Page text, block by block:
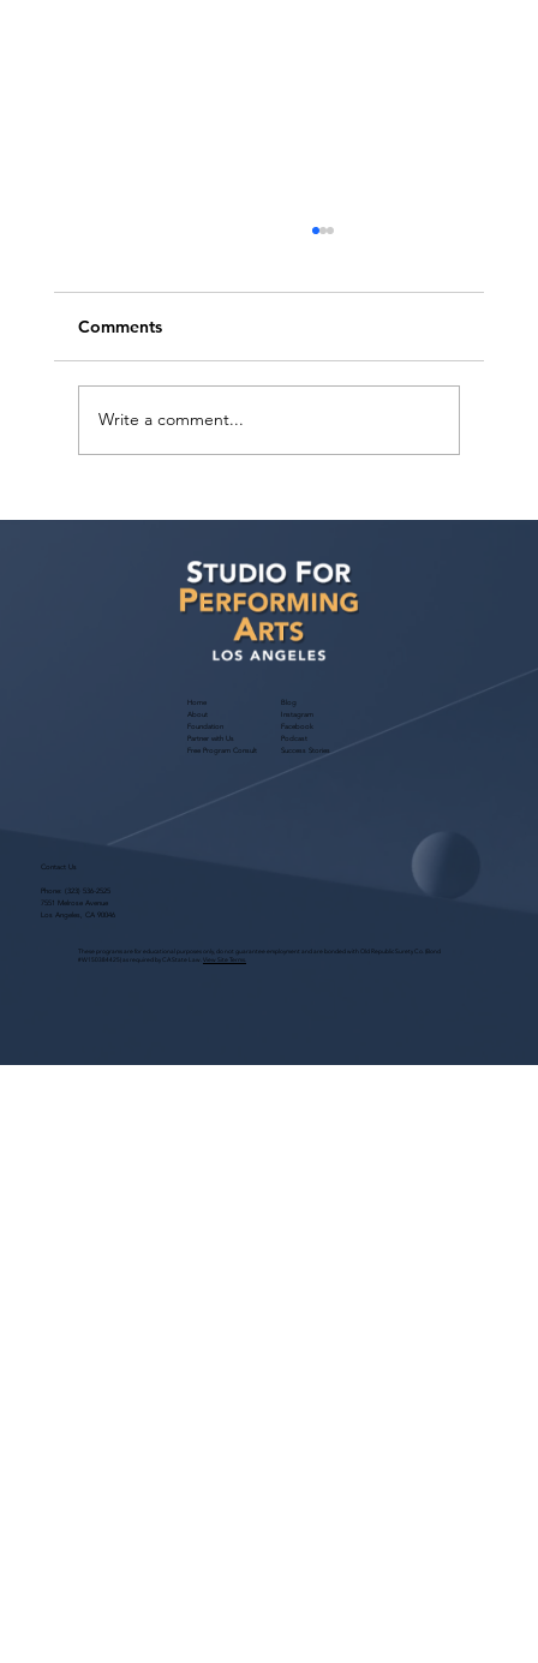
Comments
Write a comment...
Home
About
Foundation
Partner with Us
Free Program Consult
Blog
Instagram
Facebook
Podcast
Success Stories
Contact Us
Phone: (323) 536-2525
7551 Melrose Avenue
Los Angeles, CA 90046
These programs are for educational purposes only, do not guarantee employment and are bonded with Old Republic Surety Co. (Bond
#W150384425) as required by CA State Law. View Site Terms.